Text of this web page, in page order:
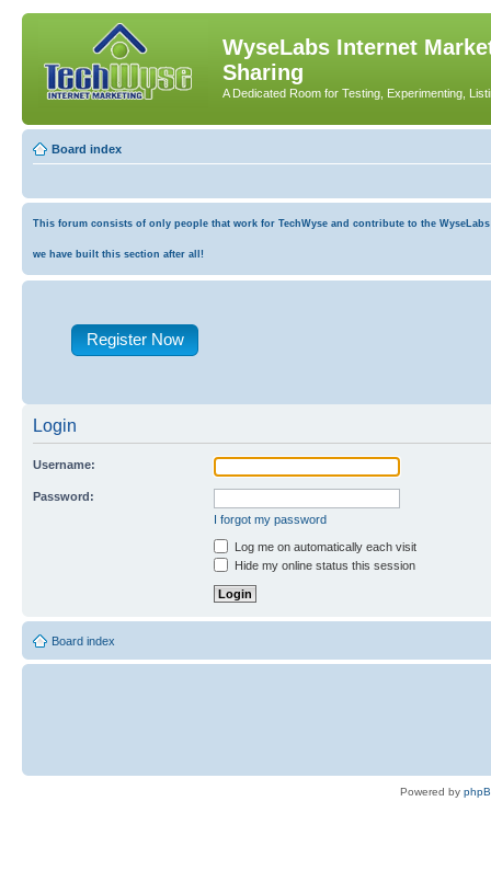
WyseLabs Internet
Sharing
A Dedicated Room for Testing, Experimenting,
Board index
This forum consists of only people that work for TechWyse and contribute to the
we have built this section after all!
Register Now
Login
Username:
Password:
I forgot my password
Log me on automatically each visit
Hide my online status this session
Board index
Powered by